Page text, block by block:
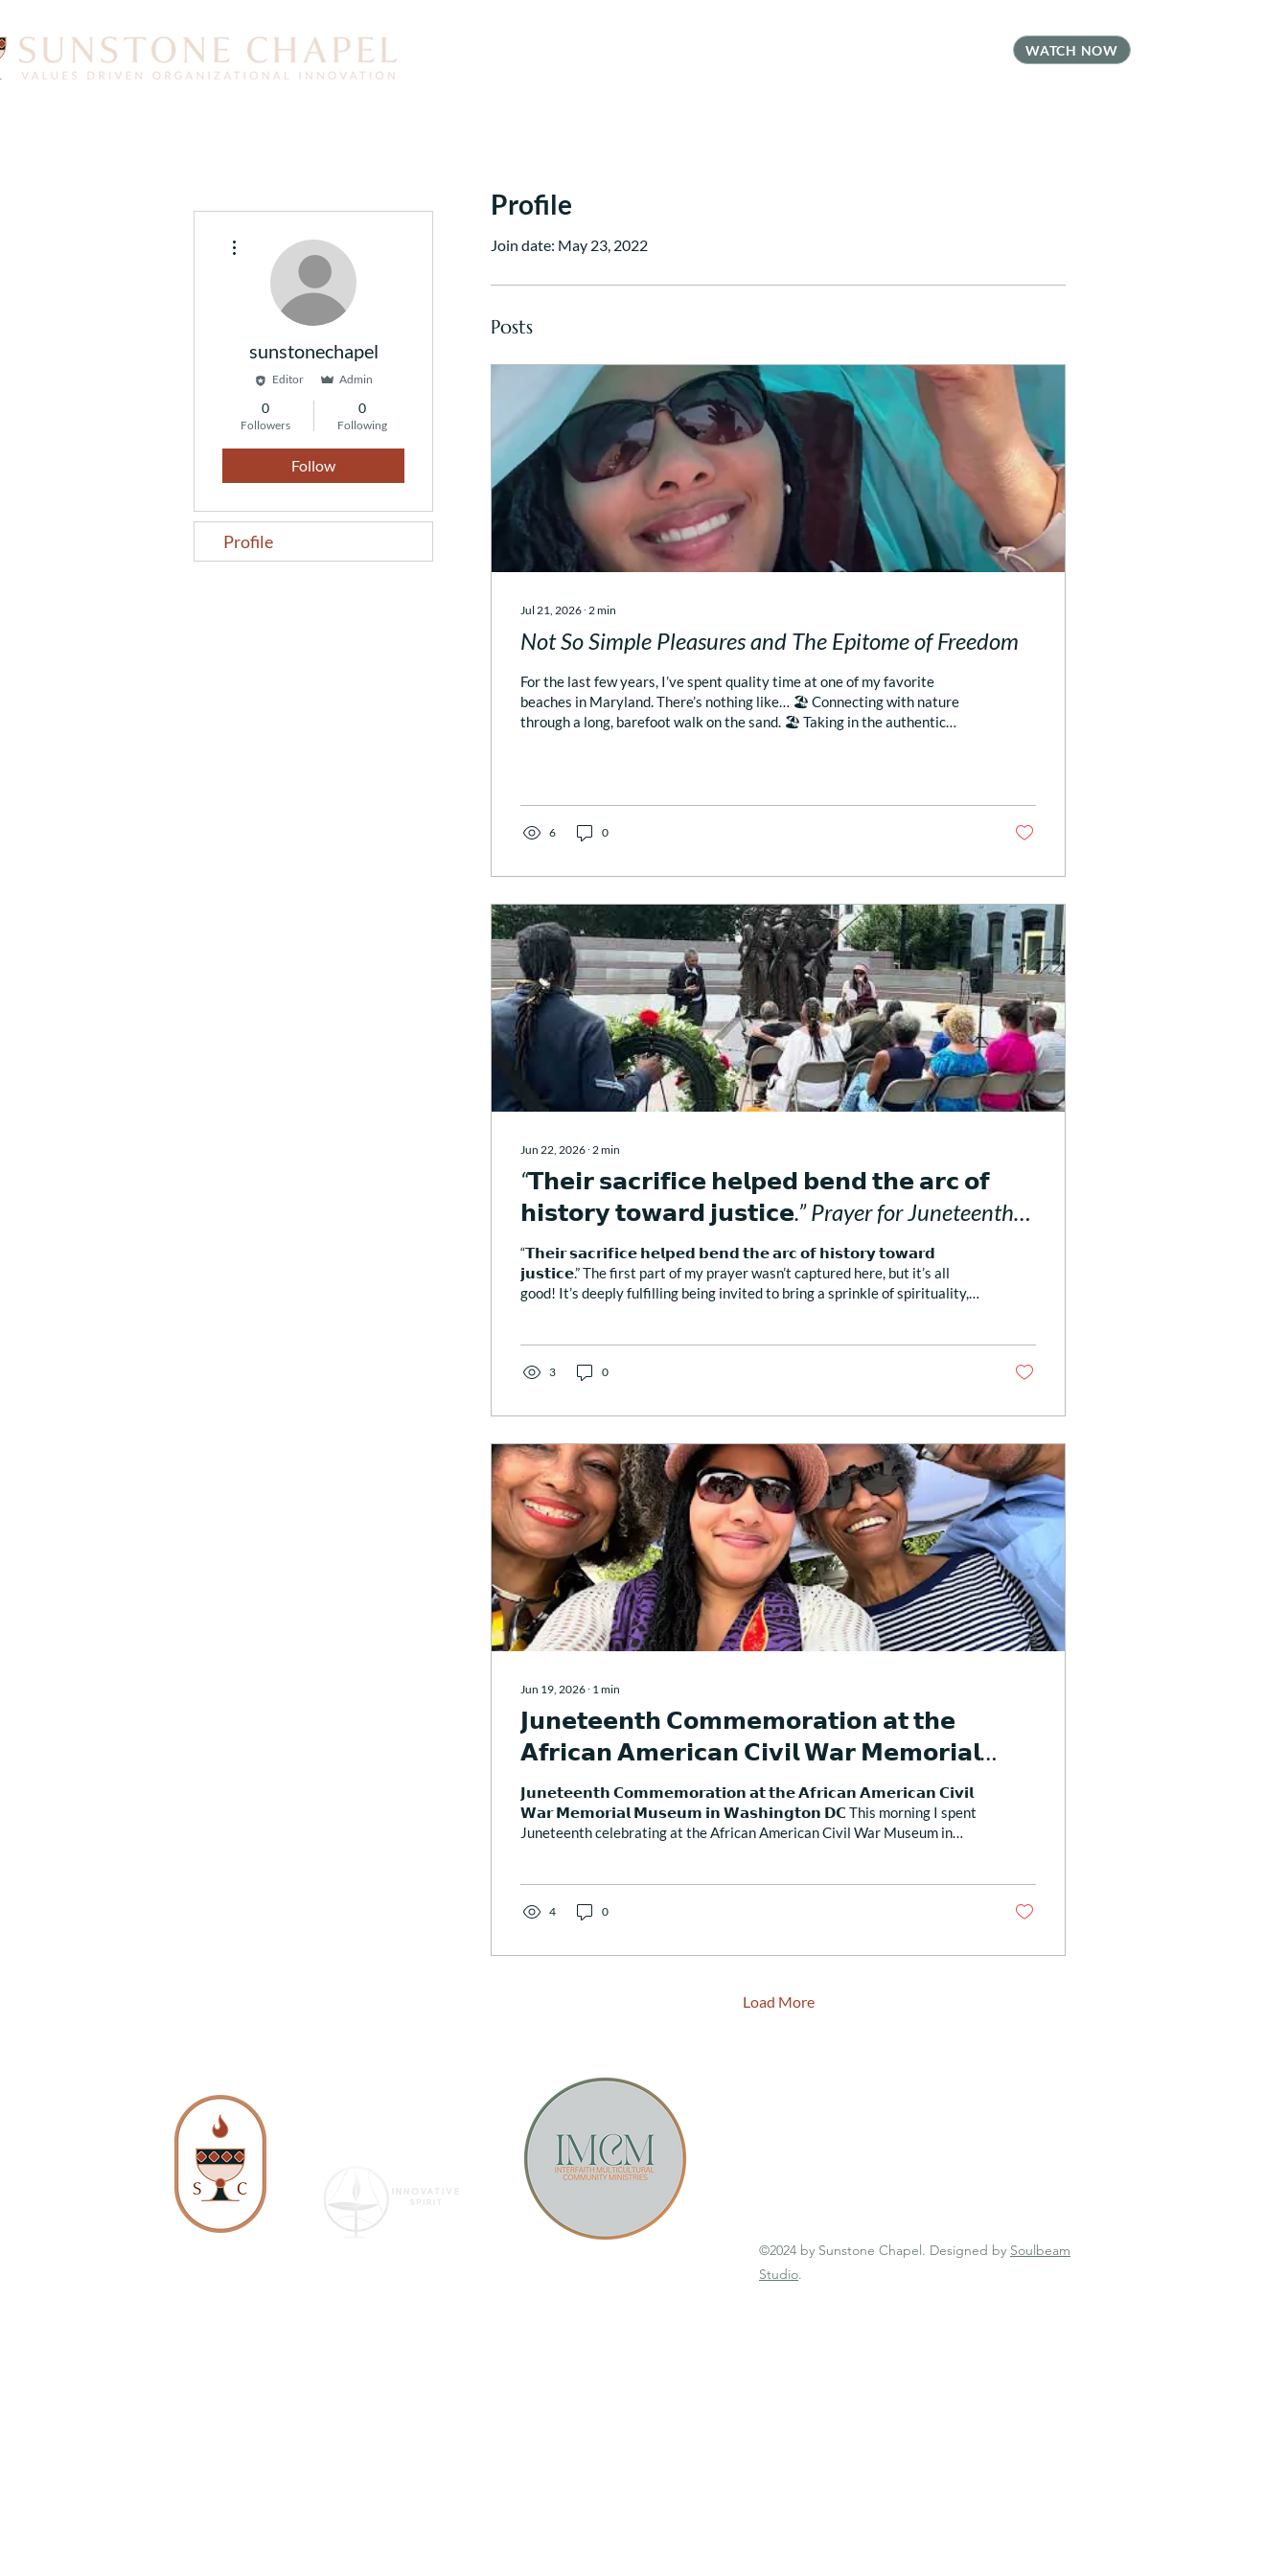
WATCH NOW
Profile
Join date: May 23, 2022
Posts
Jul 21, 2026 ∙ 2min
Not So Simple Pleasures and The Epitome of Freedom
For the last few years, I’ve spent quality time at one of my favorite
beaches in Maryland. There’s nothing like… 🏖️ Connecting with nature
through a long, barefoot walk on the sand. 🏖️ Taking in the authentic
of my other favorite pastimes – fine dining with a view and/or...
6 0
Jun 22, 2026 ∙ 2min
“𝗧𝗵𝗲𝗶𝗿 𝘀𝗮𝗰𝗿𝗶𝗳𝗶𝗰𝗲 𝗵𝗲𝗹𝗽𝗲𝗱 𝗯𝗲𝗻𝗱 𝘁𝗵𝗲 𝗮𝗿𝗰 𝗼𝗳
𝗵𝗶𝘀𝘁𝗼𝗿𝘆 𝘁𝗼𝘄𝗮𝗿𝗱 𝗷𝘂𝘀𝘁𝗶𝗰𝗲.” Prayer for Juneteenth
Prayer for the City (DC)
“𝗧𝗵𝗲𝗶𝗿 𝘀𝗮𝗰𝗿𝗶𝗳𝗶𝗰𝗲 𝗵𝗲𝗹𝗽𝗲𝗱 𝗯𝗲𝗻𝗱 𝘁𝗵𝗲 𝗮𝗿𝗰 𝗼𝗳 𝗵𝗶𝘀𝘁𝗼𝗿𝘆 𝘁𝗼𝘄𝗮𝗿𝗱
𝗷𝘂𝘀𝘁𝗶𝗰𝗲.” The first part of my prayer wasn’t captured here, but it’s all
good! It’s deeply fulfilling being invited to bring a sprinkle of spirituality,
𝐿𝑖𝑓𝑒...3 0
Jun 19, 2026 ∙ 1min
𝗝𝘂𝗻𝗲𝘁𝗲𝗲𝗻𝘁𝗵 𝗖𝗼𝗺𝗺𝗲𝗺𝗼𝗿𝗮𝘁𝗶𝗼𝗻 𝗮𝘁 𝘁𝗵𝗲
𝗔𝗳𝗿𝗶𝗰𝗮𝗻 𝗔𝗺𝗲𝗿𝗶𝗰𝗮𝗻 𝗖𝗶𝘃𝗶𝗹 𝗪𝗮𝗿 𝗠𝗲𝗺𝗼𝗿𝗶𝗮𝗹
𝗠𝘂𝘀𝗲𝘂𝗺 𝗶𝗻 𝗪𝗮𝘀𝗵𝗶𝗻𝗴𝘁𝗼𝗻 𝗗𝗖
𝗝𝘂𝗻𝗲𝘁𝗲𝗲𝗻𝘁𝗵 𝗖𝗼𝗺𝗺𝗲𝗺𝗼𝗿𝗮𝘁𝗶𝗼𝗻 𝗮𝘁 𝘁𝗵𝗲 𝗔𝗳𝗿𝗶𝗰𝗮𝗻 𝗔𝗺𝗲𝗿𝗶𝗰𝗮𝗻 𝗖𝗶𝘃𝗶𝗹
𝗪𝗮𝗿 𝗠𝗲𝗺𝗼𝗿𝗶𝗮𝗹 𝗠𝘂𝘀𝗲𝘂𝗺 𝗶𝗻 𝗪𝗮𝘀𝗵𝗶𝗻𝗴𝘁𝗼𝗻 𝗗𝗖 This morning I spent
Juneteenth celebrating at the African American Civil War Museum in
Juneteenth & the City” and...
4 0
Load More
sunstonechapel
Editor Admin
0
Followers
0
Following
Follow
Profile
©2024 by Sunstone Chapel. Designed by Soulbeam
Studio.